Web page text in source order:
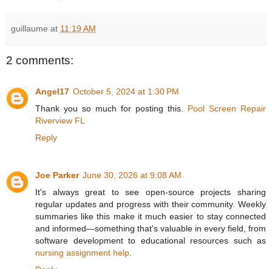
guillaume at 11:19 AM
2 comments:
Angel17 October 5, 2024 at 1:30 PM
Thank you so much for posting this. Pool Screen Repair
Riverview FL
Reply
Joe Parker June 30, 2026 at 9:08 AM
It's always great to see open-source projects sharing
regular updates and progress with their community. Weekly
summaries like this make it much easier to stay connected
and informed—something that's valuable in every field, from
software development to educational resources such as
nursing assignment help